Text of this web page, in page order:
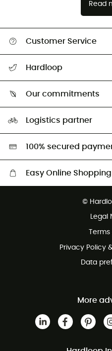
Read
Customer Service
Return & refund
Hardloop
Our commitments
Second hand
HardGreen selection
Logistics partner
100% secured
Easy Online Shopping
Customer service free of charge
©
Legal
Privacy Policy
Data
More